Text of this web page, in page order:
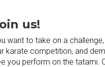
us!
want to take on a
karate competition, and
you perform on the tatami.